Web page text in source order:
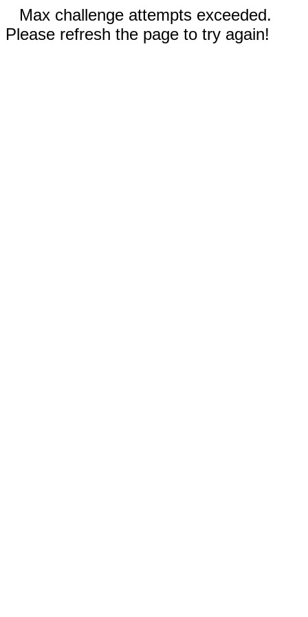
Max challenge attempts exceeded.
Please refresh the page to try again!